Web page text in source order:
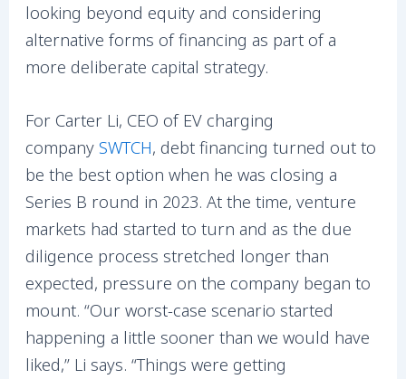
looking beyond equity and considering
alternative forms of financing as part of a
more deliberate capital strategy.
For Carter Li, CEO of EV charging
company SWTCH, debt financing turned out to
be the best option when he was closing a
Series B round in 2023. At the time, venture
markets had started to turn and as the due
diligence process stretched longer than
expected, pressure on the company began to
mount. “Our worst-case scenario started
happening a little sooner than we would have
liked,” Li says. “Things were getting